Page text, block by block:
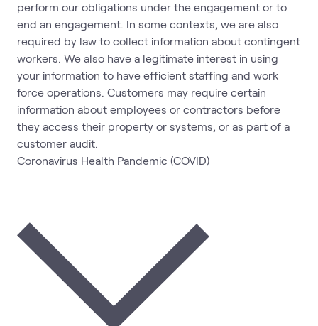
perform our obligations under the engagement or to
end an engagement. In some contexts, we are also
required by law to collect information about contingent
workers. We also have a legitimate interest in using
your information to have efficient staffing and work
force operations. Customers may require certain
information about employees or contractors before
they access their property or systems, or as part of a
customer audit.
Coronavirus Health Pandemic (COVID)